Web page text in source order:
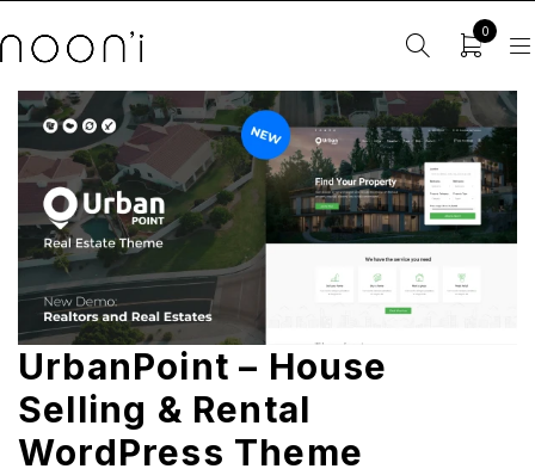
0
UrbanPoint – House
Selling & Rental
WordPress Theme